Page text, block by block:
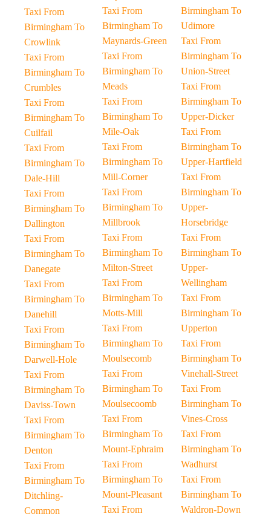
Taxi From
Birmingham To
Crowlink
Taxi From
Birmingham To
Crumbles
Taxi From
Birmingham To
Cuilfail
Taxi From
Birmingham To
Dale-Hill
Taxi From
Birmingham To
Dallington
Taxi From
Birmingham To
Danegate
Taxi From
Birmingham To
Danehill
Taxi From
Birmingham To
Darwell-Hole
Taxi From
Birmingham To
Daviss-Town
Taxi From
Birmingham To
Denton
Taxi From
Birmingham To
Ditchling-
Common
Taxi From
Birmingham To
Maynards-Green
Taxi From
Birmingham To
Meads
Taxi From
Birmingham To
Mile-Oak
Taxi From
Birmingham To
Mill-Corner
Taxi From
Birmingham To
Millbrook
Taxi From
Birmingham To
Milton-Street
Taxi From
Birmingham To
Motts-Mill
Taxi From
Birmingham To
Moulsecomb
Taxi From
Birmingham To
Moulsecoomb
Taxi From
Birmingham To
Mount-Ephraim
Taxi From
Birmingham To
Mount-Pleasant
Taxi From
Birmingham To
Udimore
Taxi From
Birmingham To
Union-Street
Taxi From
Birmingham To
Upper-Dicker
Taxi From
Birmingham To
Upper-Hartfield
Taxi From
Birmingham To
Upper-
Horsebridge
Taxi From
Birmingham To
Upper-
Wellingham
Taxi From
Birmingham To
Upperton
Taxi From
Birmingham To
Vinehall-Street
Taxi From
Birmingham To
Vines-Cross
Taxi From
Birmingham To
Wadhurst
Taxi From
Birmingham To
Waldron-Down